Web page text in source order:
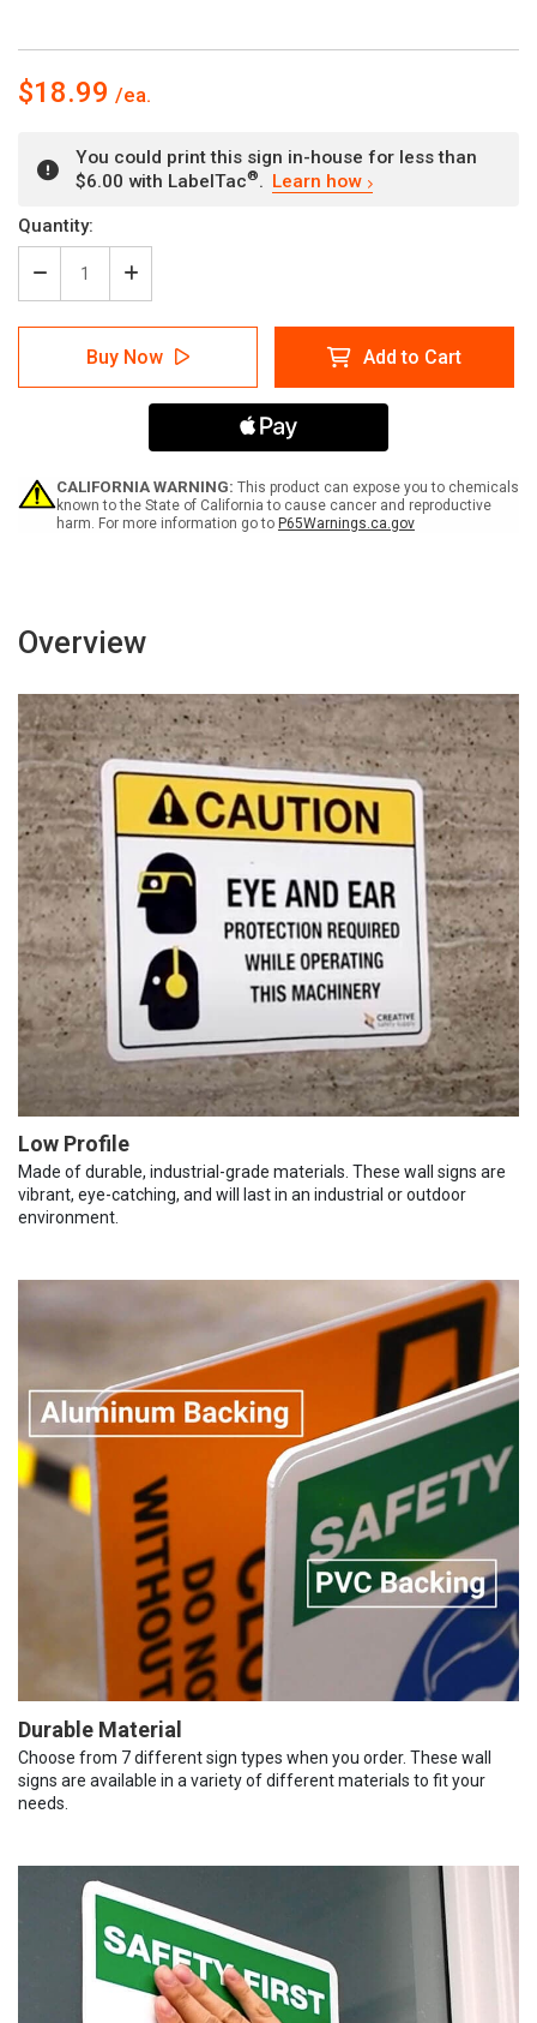
$18.99
You could print this sign in-house for less than
$6.00 with LabelTac®. Learn how
Current
Stock:
Quantity:
Decrease
Quantity
of
Emergency
Only
Increase
Quantity
of
Emergency
Exit
Only
Landscape
Wall
Buy Now Add to Cart
CALIFORNIA WARNING: This product can expose you to chemicals
known to the State of California to cause cancer and reproductive
harm. For more information go to P65Warnings.ca.gov
Overview
Low Profile
Made of durable, industrial-grade materials. These wall signs are
vibrant, eye-catching, and will last in an industrial or outdoor
environment.
Durable Material
Choose from 7 different sign types when you order. These wall
signs are available in a variety of different materials to fit your
needs.